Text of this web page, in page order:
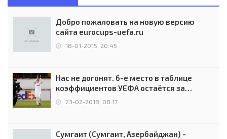
Добро пожаловать на новую версию
сайта eurocups-uefa.ru
18-01-2015, 20:45
Нас не догонят. 6-е место в таблице
коэффициентов УЕФА остаётся за
Россией
23-02-2018, 08:17
Сумгаит (Сумгаит, Азербайджан) -